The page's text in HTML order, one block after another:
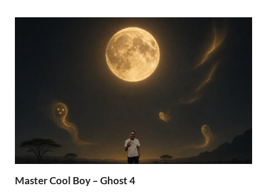
Master Cool Boy – Ghost 4